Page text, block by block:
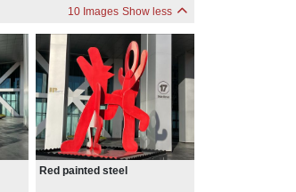
10 Images Show less
Red painted steel